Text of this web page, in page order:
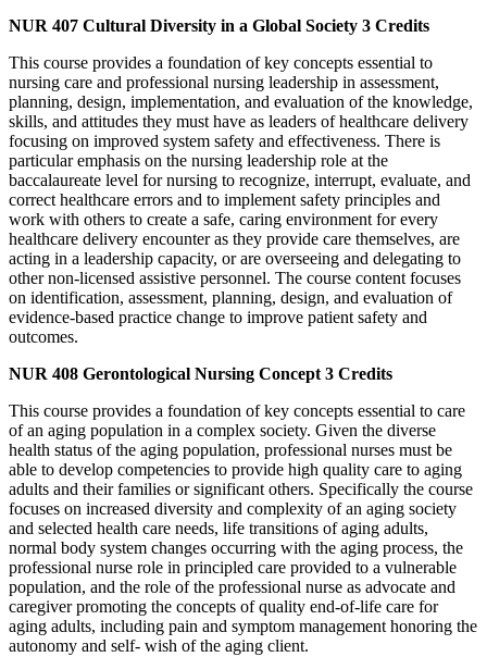
NUR 407 Cultural Diversity in a Global Society 3 Credits
This course provides a foundation of key concepts essential to
nursing care and professional nursing leadership in assessment,
planning, design, implementation, and evaluation of the knowledge,
skills, and attitudes they must have as leaders of healthcare delivery
focusing on improved system safety and effectiveness. There is
particular emphasis on the nursing leadership role at the
baccalaureate level for nursing to recognize, interrupt, evaluate, and
correct healthcare errors and to implement safety principles and
work with others to create a safe, caring environment for every
healthcare delivery encounter as they provide care themselves, are
acting in a leadership capacity, or are overseeing and delegating to
other non-licensed assistive personnel. The course content focuses
on identification, assessment, planning, design, and evaluation of
evidence-based practice change to improve patient safety and
outcomes.
NUR 408 Gerontological Nursing Concept 3 Credits
This course provides a foundation of key concepts essential to care
of an aging population in a complex society. Given the diverse
health status of the aging population, professional nurses must be
able to develop competencies to provide high quality care to aging
adults and their families or significant others. Specifically the course
focuses on increased diversity and complexity of an aging society
and selected health care needs, life transitions of aging adults,
normal body system changes occurring with the aging process, the
professional nurse role in principled care provided to a vulnerable
population, and the role of the professional nurse as advocate and
caregiver promoting the concepts of quality end-of-life care for
aging adults, including pain and symptom management honoring the
autonomy and self- wish of the aging client.